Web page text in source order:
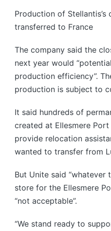
Production of
transferred to France
The company said the
next year would
production efficiency”.
production is subject to
It said hundreds of
created at Ellesmere
provide relocation
wanted to transfer from
But Unite said “whatever
store for the Ellesmere
“not acceptable”.
“We stand ready to